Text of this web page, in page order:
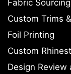
Fabric
Custom Trims
Foil Printing
Custom
Design Review